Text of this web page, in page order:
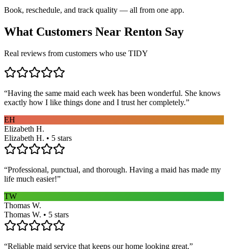
Book, reschedule, and track quality — all from one app.
What Customers Near Renton Say
Real reviews from customers who use TIDY
“Having the same maid each week has been wonderful. She knows
exactly how I like things done and I trust her completely.”
EH
Elizabeth H.
Elizabeth H. • 5 stars
“Professional, punctual, and thorough. Having a maid has made my
life much easier!”
TW
Thomas W.
Thomas W. • 5 stars
“Reliable maid service that keeps our home looking great.”